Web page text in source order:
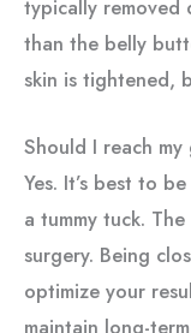
typically removed
than the belly
skin is tightened,
Should I reach
Yes. It’s best to
a tummy tuck.
surgery. Being
optimize your